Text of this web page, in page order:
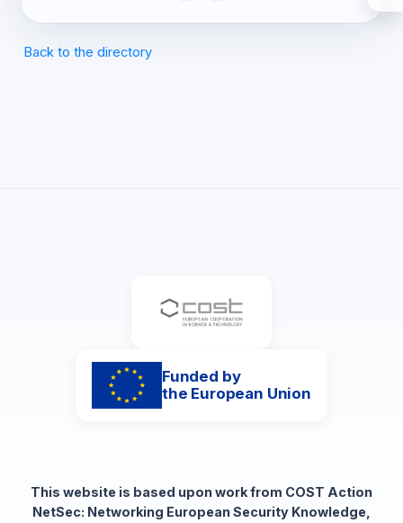
Back to the directory
Funded by
the European Union
This website is based upon work from COST Action
NetSec: Networking European Security Knowledge,